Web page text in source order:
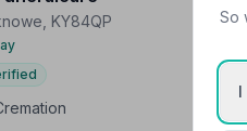
KY84QP So
I